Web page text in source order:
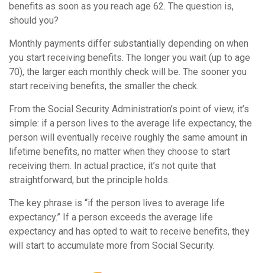
benefits as soon as you reach age 62. The question is,
should you?
Monthly payments differ substantially depending on when
you start receiving benefits. The longer you wait (up to age
70), the larger each monthly check will be. The sooner you
start receiving benefits, the smaller the check.
From the Social Security Administration’s point of view, it’s
simple: if a person lives to the average life expectancy, the
person will eventually receive roughly the same amount in
lifetime benefits, no matter when they choose to start
receiving them. In actual practice, it’s not quite that
straightforward, but the principle holds.
The key phrase is “if the person lives to average life
expectancy.” If a person exceeds the average life
expectancy and has opted to wait to receive benefits, they
will start to accumulate more from Social Security.